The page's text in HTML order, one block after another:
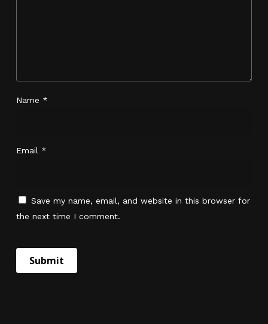
Name *
Email *
Save my name, email, and website in this browser for
the next time I comment.